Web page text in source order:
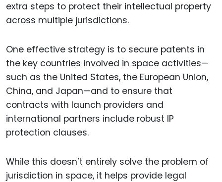
extra steps to protect their intellectual property
across multiple jurisdictions.
One effective strategy is to secure patents in
the key countries involved in space activities—
such as the United States, the European Union,
China, and Japan—and to ensure that
contracts with launch providers and
international partners include robust IP
protection clauses.
While this doesn’t entirely solve the problem of
jurisdiction in space, it helps provide legal